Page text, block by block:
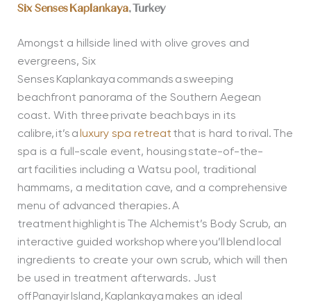
Six Senses Kaplankaya, Turkey
Amongst a hillside lined with olive groves and
evergreens, Six
Senses Kaplankaya commands a sweeping
beachfront panorama of the Southern Aegean
coast. With three private beach bays in its
calibre, it’s aluxury spa retreat that is hard to rival. The
spa is a full-scale event, housing state-of-the-
art facilities including a Watsu pool, traditional
hammams, a meditation cave, and a comprehensive
menu of advanced therapies. A
treatment highlight is The Alchemist’s Body Scrub, an
interactive guided workshop where you’ll blend local
ingredients to create your own scrub, which will then
be used in treatment afterwards. Just
off Panayir Island, Kaplankaya makes an ideal